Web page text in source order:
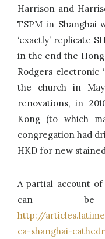
Harrison and
TSPM in Shanghai
‘exactly’ replicate
in the end the
Rodgers electronic
the church in
renovations, in
Kong (to which
congregation had
HKD for new
A partial account
can be
http://
ca-shanghai-